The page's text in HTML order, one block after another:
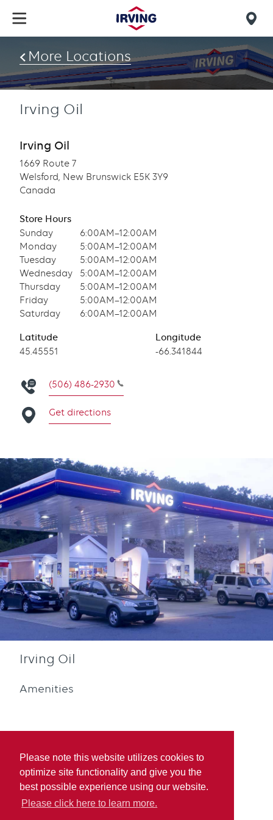
Please note this website utilizes cookies to
optimize site functionality and give you the
best possible experience using our website.
Please click here to learn more.
main
content
find
us
More Locations
Irving Oil
Irving Oil
1669 Route 7
Welsford, New Brunswick E5K 3Y9
Canada
Store Hours
Sunday
6:00AM–12:00AM
Monday
5:00AM–12:00AM
Tuesday
5:00AM–12:00AM
Wednesday
5:00AM–12:00AM
Thursday
5:00AM–12:00AM
Friday
5:00AM–12:00AM
Saturday
6:00AM–12:00AM
Latitude
Latitude
45.45551
Longitude
Longitude
-66.341844
(506) 486-2930
Get directions
Irving Oil
Amenities
Diesel
Blue Rewards